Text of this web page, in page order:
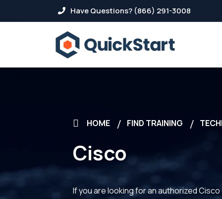
Have Questions? (866) 291-3008
HOME FIND TRAINING
Cisco
If you are looking for an authorized